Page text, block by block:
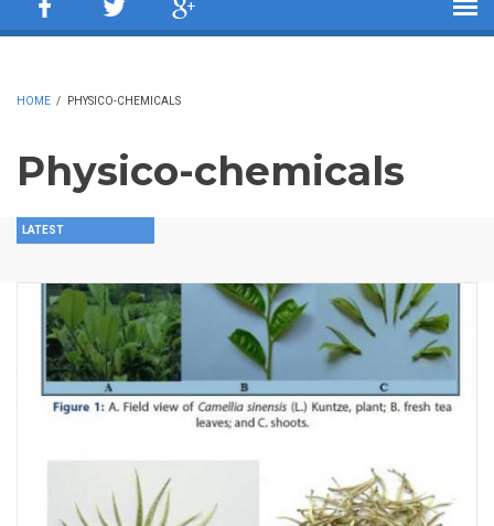
HOME / PHYSICO-CHEMICALS
Physico-chemicals
LATEST